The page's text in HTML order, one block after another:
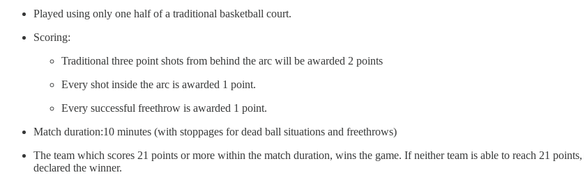
Played using only one half of a traditional basketball court.
Scoring:
Traditional three point shots from behind the arc will be awarded 2 points
Every shot inside the arc is awarded 1 point.
Every successful freethrow is awarded 1 point.
Match duration:10 minutes (with stoppages for dead ball situations and freethrows)
The team which scores 21 points or more within the match duration, wins the game. If neither team is able to reach 21
declared the winner.